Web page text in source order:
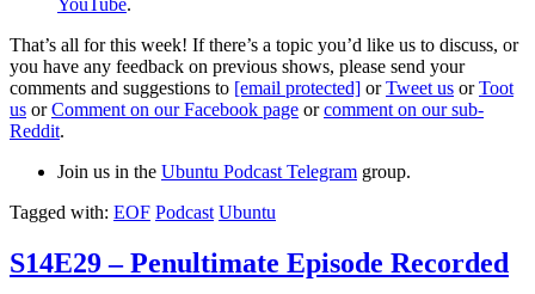
That’s all for this week! If there’s a topic you’d like us to discuss, or
you have any feedback on previous shows, please send your
comments and suggestions to [email protected] orTweet us orToot
us orComment on our Facebook page orcomment on our sub-
Reddit.
Join us in the Ubuntu Podcast Telegram group.
Tagged with: EOF Podcast Ubuntu
S14E29 – Penultimate Episode Recorded